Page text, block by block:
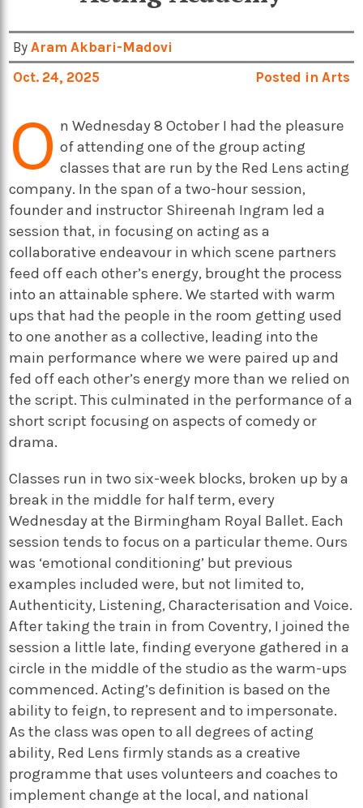
ByAram Akbari-Madovi
Oct. 24, 2025
Posted in Arts
O n Wednesday 8 October I had the pleasure
of attending one of the group acting
classes that are run by the Red Lens acting
company. In the span of a two-hour session,
founder and instructor Shireenah Ingram led a
session that, in focusing on acting as a
collaborative endeavour in which scene partners
feed off each other’s energy, brought the process
into an attainable sphere. We started with warm
ups that had the people in the room getting used
to one another as a collective, leading into the
main performance where we were paired up and
fed off each other’s energy more than we relied on
the script. This culminated in the performance of a
short script focusing on aspects of comedy or
drama.
Classes run in two six-week blocks, broken up by a
break in the middle for half term, every
Wednesday at the Birmingham Royal Ballet. Each
session tends to focus on a particular theme. Ours
was ‘emotional conditioning’ but previous
examples included were, but not limited to,
Authenticity, Listening, Characterisation and Voice.
After taking the train in from Coventry, I joined the
session a little late, finding everyone gathered in a
circle in the middle of the studio as the warm-ups
commenced. Acting’s definition is based on the
ability to feign, to represent and to impersonate.
As the class was open to all degrees of acting
ability, Red Lens firmly stands as a creative
programme that uses volunteers and coaches to
implement change at the local, and national